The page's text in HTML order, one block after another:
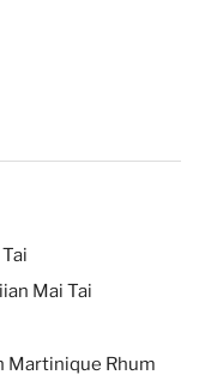
Mai Tai
Martinique Rhum